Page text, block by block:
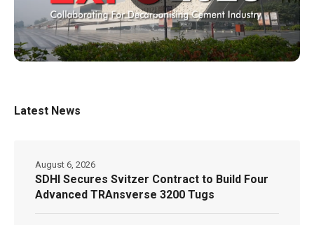
Latest News
SDHI Secures Svitzer Contract to Build Four
Advanced TRAnsverse 3200 Tugs
August 6, 2026